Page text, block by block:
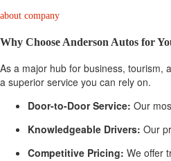
about company
Why Choose Anderson Autos for
As a major hub for business, tourism,
a superior service you can rely on.
Door-to-Door Service: Our
Knowledgeable Drivers: Our
Competitive Pricing: We offer